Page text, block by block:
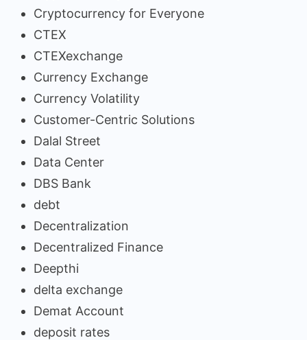
Cryptocurrency for Everyone
CTEX
CTEXexchange
Currency Exchange
Currency Volatility
Customer-Centric Solutions
Dalal Street
Data Center
DBS Bank
debt
Decentralization
Decentralized Finance
Deepthi
delta exchange
Demat Account
deposit rates